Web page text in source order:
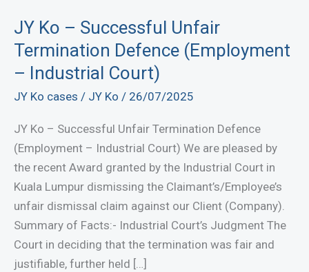
JY Ko – Successful Unfair
Termination Defence (Employment
– Industrial Court)
JY Ko cases / JY Ko / 26/07/2025
JY Ko – Successful Unfair Termination Defence
(Employment – Industrial Court) We are pleased by
the recent Award granted by the Industrial Court in
Kuala Lumpur dismissing the Claimant’s/Employee’s
unfair dismissal claim against our Client (Company).
Summary of Facts:- Industrial Court’s Judgment The
Court in deciding that the termination was fair and
justifiable, further held […]